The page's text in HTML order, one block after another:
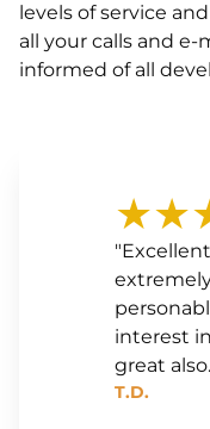
levels of service
all your calls and
informed of all
interest
great
T.D.